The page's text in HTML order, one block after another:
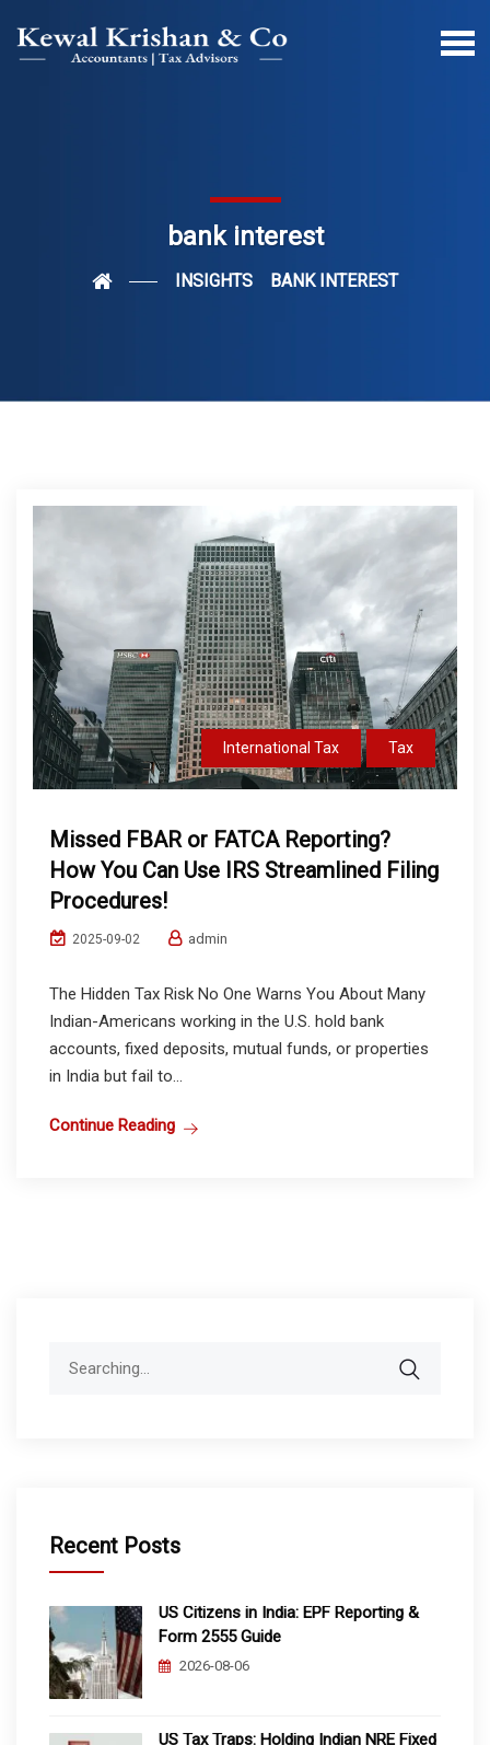
bank interest
INSIGHTS BANK INTEREST
International Tax Tax
Missed FBAR or FATCA Reporting?
How You Can Use IRS Streamlined Filing
Procedures!
2025-09-02 admin
The Hidden Tax Risk No One Warns You About Many
Indian-Americans working in the U.S. hold bank
accounts, fixed deposits, mutual funds, or properties
in India but fail to...
Continue Reading
Recent Posts
US Citizens in India: EPF Reporting &
Form 2555 Guide
2026-08-06
US Tax Traps: Holding Indian NRE Fixed